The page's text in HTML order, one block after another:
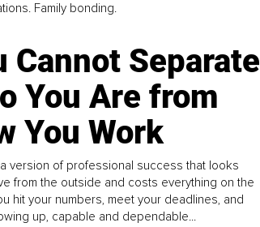
Family bonding.
Cannot Separate
You Are from
You Work
version of professional success that looks
from the outside and costs everything on the
hit your numbers, meet your deadlines, and
up, capable and dependable...